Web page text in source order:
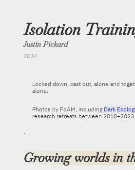
Isolation
Justin Pickard
2024
Locked down, cast out, alone and
alone.
Photos by FoAM, including Dark
research retreats between 2010–2023
.
Growing worlds in